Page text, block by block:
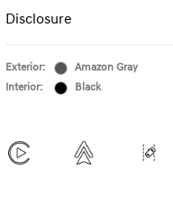
Disclosure
Exterior:
Amazon Gray
Interior:
Black